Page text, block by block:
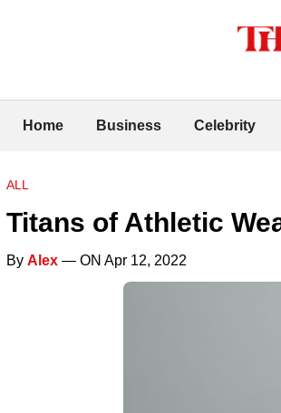
Home Business Celebrity
ALL
Titans of Athletic
By Alex — ON Apr 12, 2022